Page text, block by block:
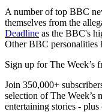
A number of top BBC
themselves from the
Deadline as the BBC's
Other BBC personalities
Sign up for The Week’s
Join 350,000+
selection of The Week’s
entertaining stories -